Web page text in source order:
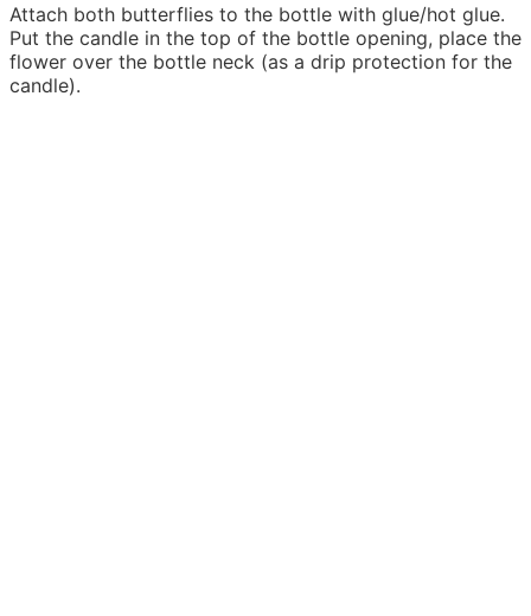
Attach both butterflies to the bottle with glue/hot glue.
Put the candle in the top of the bottle opening, place the
flower over the bottle neck (as a drip protection for the
candle).